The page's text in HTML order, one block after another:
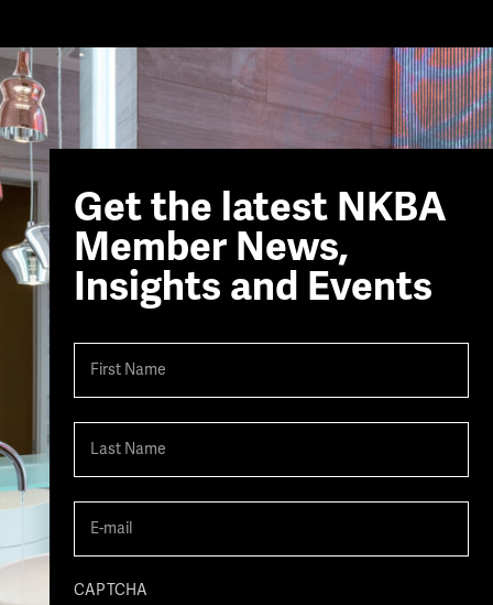
Get the latest NKBA
Member News,
Insights and Events
CAPTCHA